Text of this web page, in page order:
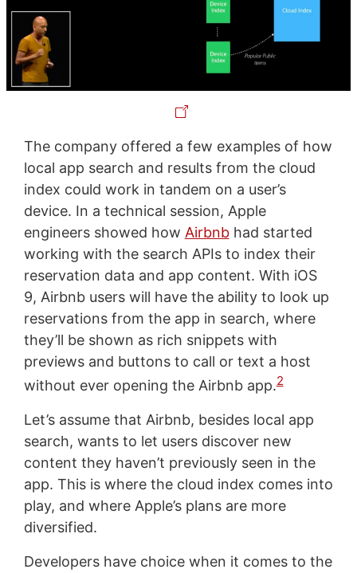
The company offered a few examples of how
local app search and results from the cloud
index could work in tandem on a user’s
device. In a technical session, Apple
engineers showed how Airbnbhad started
working with the search APIs to index their
reservation data and app content. With iOS
9, Airbnb users will have the ability to look up
reservations from the app in search, where
they’ll be shown as rich snippets with
previews and buttons to call or text a host
without ever opening the Airbnb app.2
Let’s assume that Airbnb, besides local app
search, wants to let users discover new
content they haven’t previously seen in the
app. This is where the cloud index comes into
play, and where Apple’s plans are more
diversified.
Developers have choice when it comes to the